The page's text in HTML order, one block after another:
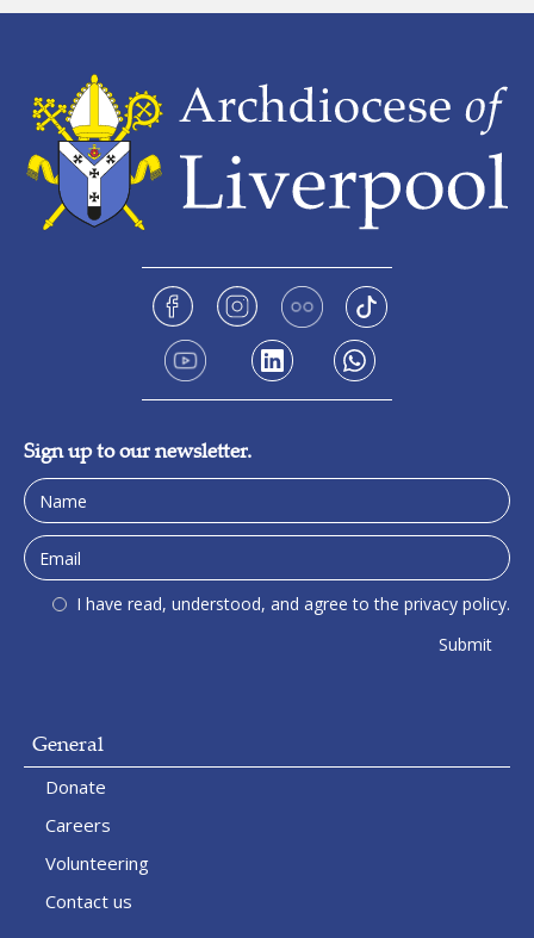
Sign up to our newsletter.
I have read, understood, and agree to the privacy policy.
General
Donate
Careers
Volunteering
Contact us